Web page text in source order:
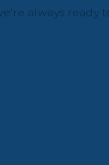
always